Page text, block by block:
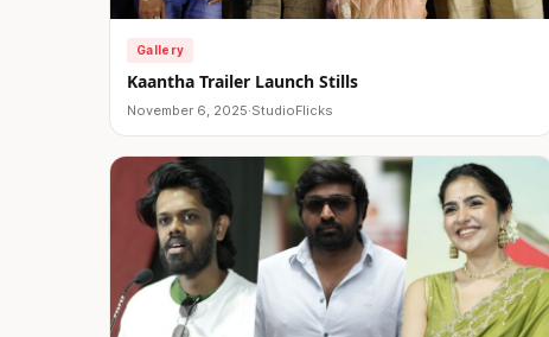
Gallery
Kaantha Trailer Launch Stills
November 6, 2025·StudioFlicks